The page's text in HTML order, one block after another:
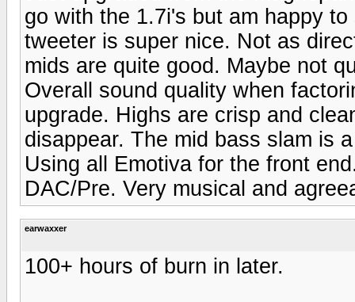
go with the 1.7i's but am happy
tweeter is super nice. Not as
mids are quite good. Maybe not
Overall sound quality when
upgrade. Highs are crisp and
disappear. The mid bass slam is
Using all Emotiva for the front
DAC/Pre. Very musical and
earwaxxer
100+ hours of burn in later.